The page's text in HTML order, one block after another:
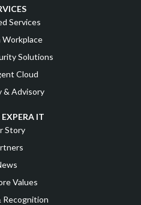
Services
Workplace
Solutions
Cloud
& Advisory
IT
Story
Values
Recognition